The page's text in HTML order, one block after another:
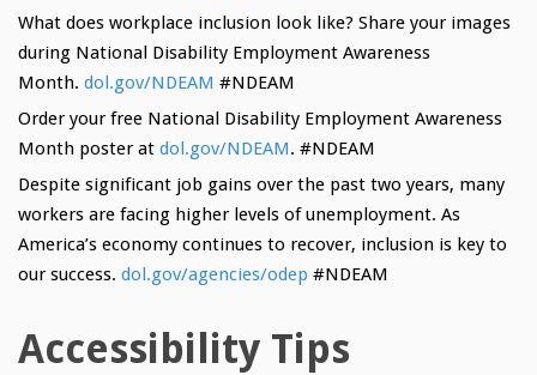
What does workplace inclusion look like? Share your images
during National Disability Employment Awareness
Month. dol.gov/NDEAM #NDEAM
Order your free National Disability Employment Awareness
Month poster at dol.gov/NDEAM. #NDEAM
Despite significant job gains over the past two years, many
workers are facing higher levels of unemployment. As
America’s economy continues to recover, inclusion is key to
our success. dol.gov/agencies/odep #NDEAM
Accessibility Tips